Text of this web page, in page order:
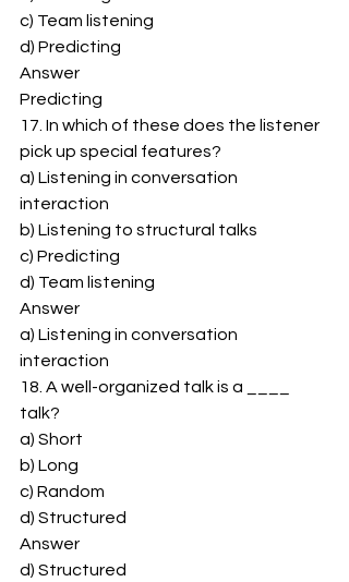
c) Team listening
d) Predicting
Answer
Predicting
17. In which of these does the listener
pick up special features?
a) Listening in conversation
interaction
b) Listening to structural talks
c) Predicting
d) Team listening
Answer
a) Listening in conversation
interaction
18. A well-organized talk is a ____
talk?
a) Short
b) Long
c) Random
d) Structured
Answer
d) Structured